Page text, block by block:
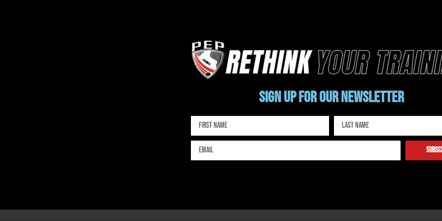
Sign up for our newsletter